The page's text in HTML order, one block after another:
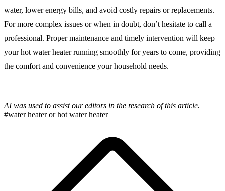
water, lower energy bills, and avoid costly repairs or replacements.
For more complex issues or when in doubt, don’t hesitate to call a
professional. Proper maintenance and timely intervention will keep
your hot water heater running smoothly for years to come, providing
the comfort and convenience your household needs.
AI was used to assist our editors in the research of this article.
#water heater or hot water heater